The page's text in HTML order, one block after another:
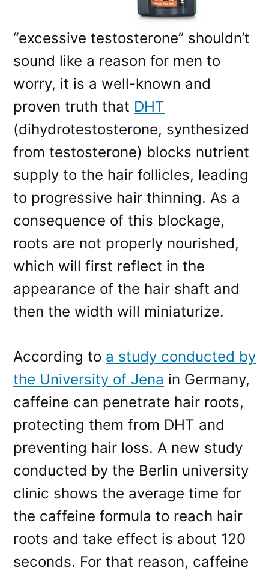
“excessive testosterone” shouldn’t
sound like a reason for men to
worry, it is a well-known and
proven truth that DHT
(dihydrotestosterone, synthesized
from testosterone) blocks nutrient
supply to the hair follicles, leading
to progressive hair thinning. As a
consequence of this blockage,
roots are not properly nourished,
which will first reflect in the
appearance of the hair shaft and
then the width will miniaturize.
According to a study conducted by
the University of Jena in Germany,
caffeine can penetrate hair roots,
protecting them from DHT and
preventing hair loss. A new study
conducted by the Berlin university
clinic shows the average time for
the caffeine formula to reach hair
roots and take effect is about 120
seconds. For that reason, caffeine